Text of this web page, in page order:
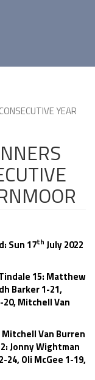
YEAR
Sun 17th July 2022
15: Matthew
Barker 1-21,
Mitchell Van
Van Burren
Jonny Wightman
24, Oli McGee 1-19,